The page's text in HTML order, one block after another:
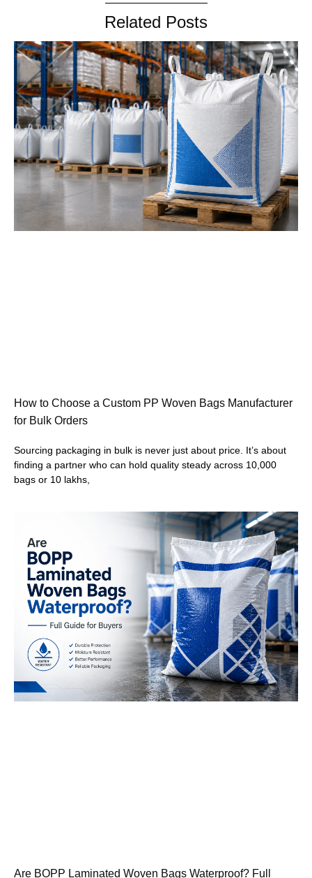
Related Posts
How to Choose a Custom PP Woven Bags Manufacturer
for Bulk Orders
Sourcing packaging in bulk is never just about price. It’s about
finding a partner who can hold quality steady across 10,000
bags or 10 lakhs,
Are BOPP Laminated Woven Bags Waterproof? Full